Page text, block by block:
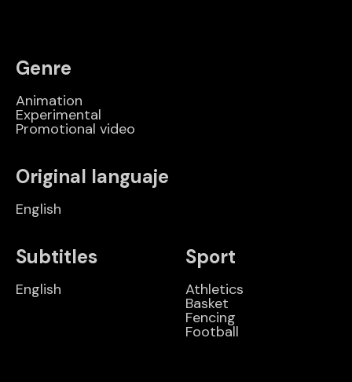
Genre
Animation
Experimental
Promotional video
Original languaje
English
Subtitles
English
Sport
Athletics
Basket
Fencing
Football